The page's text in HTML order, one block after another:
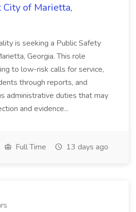
City of Marietta,
is seeking a Public Safety
Georgia. This role
to low-risk calls for service,
through reports, and
administrative duties that may
and evidence...
Full Time 13 days ago